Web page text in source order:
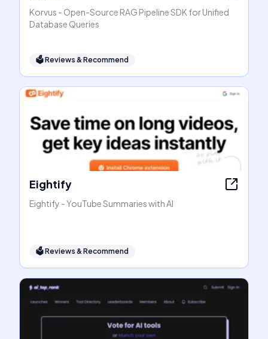
Korvus - Open-Source RAG Pipeline SDK for Unified
Database Queries
🗳Reviews & Recommend
Eightify
Eightify - YouTube Summaries with AI
🗳Reviews & Recommend